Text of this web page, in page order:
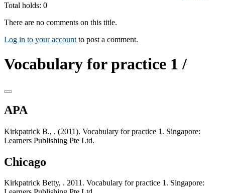
Total holds: 0
There are no comments on this title.
Log in to your account to post a comment.
Vocabulary for practice 1 /
APA
Kirkpatrick B., . (2011). Vocabulary for practice 1. Singapore:
Learners Publishing Pte Ltd.
Chicago
Kirkpatrick Betty, . 2011. Vocabulary for practice 1. Singapore: